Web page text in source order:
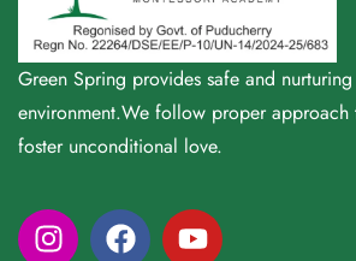
Green Spring provides safe and
environment.We follow proper
foster unconditional love.